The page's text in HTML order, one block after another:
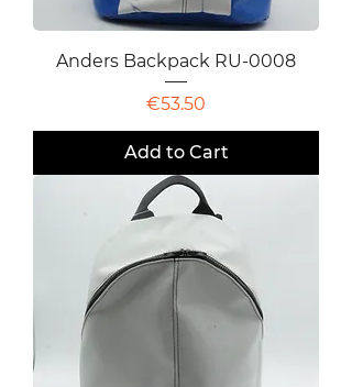
Anders Backpack RU-0008
Price
€53.50
Add to Cart